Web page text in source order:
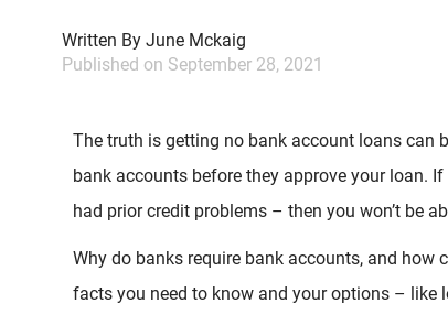
Written By June Mckaig
Published on September 28, 2021
The truth is getting no bank account loans can
bank accounts before they approve your loan.
had prior credit problems – then you won’t be
Why do banks require bank accounts, and how
facts you need to know and your options – like